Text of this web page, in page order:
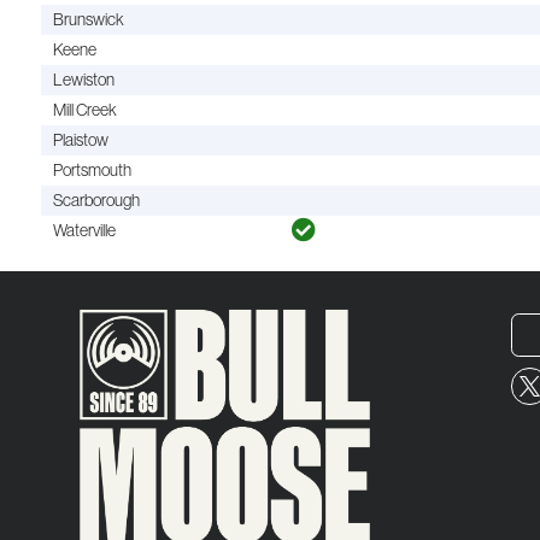
Brunswick
Keene
Lewiston
Mill Creek
Plaistow
Portsmouth
Scarborough
Waterville